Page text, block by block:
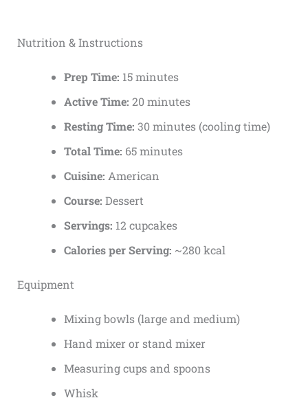
Nutrition & Instructions
Prep Time: 15 minutes
Active Time: 20 minutes
Resting Time: 30 minutes (cooling time)
Total Time: 65 minutes
Cuisine: American
Course: Dessert
Servings: 12 cupcakes
Calories per Serving: ~280 kcal
Equipment
Mixing bowls (large and medium)
Hand mixer or stand mixer
Measuring cups and spoons
Whisk